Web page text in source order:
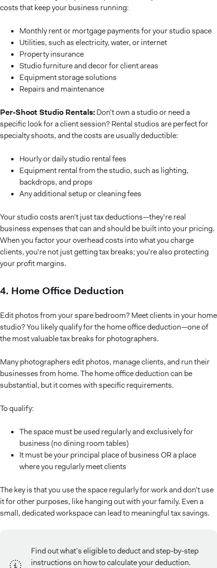
costs that keep your business running:
Monthly rent or mortgage payments for your studio space
Utilities, such as electricity, water, or internet
Property insurance
Studio furniture and decor for client areas
Equipment storage solutions
Repairs and maintenance
Per-Shoot Studio Rentals:Don’t own a studio or need a
specific look for a client session? Rental studios are perfect for
specialty shoots, and the costs are usually deductible:
Hourly or daily studio rental fees
Equipment rental from the studio, such as lighting,
backdrops, and props
Any additional setup or cleaning fees
Your studio costs aren’t just tax deductions—they’re real
business expenses that can and should be built into your pricing.
When you factor your overhead costs into what you charge
clients, you’re not just getting tax breaks; you’re also protecting
your profit margins.
4. Home Office Deduction
Edit photos from your spare bedroom? Meet clients in your home
studio? You likely qualify for the home office deduction—one of
the most valuable tax breaks for photographers.
Many photographers edit photos, manage clients, and run their
businesses from home. The home office deduction can be
substantial, but it comes with specific requirements.
To qualify:
The space must be used regularly and exclusively for
business (no dining room tables)
It must be your principal place of business OR a place
where you regularly meet clients
The key is that you use the space regularly for work and don’t use
it for other purposes, like hanging out with your family. Even a
small, dedicated workspace can lead to meaningful tax savings.
Find out what’s eligible to deduct and step-by-step
instructions on how to calculate your deduction.